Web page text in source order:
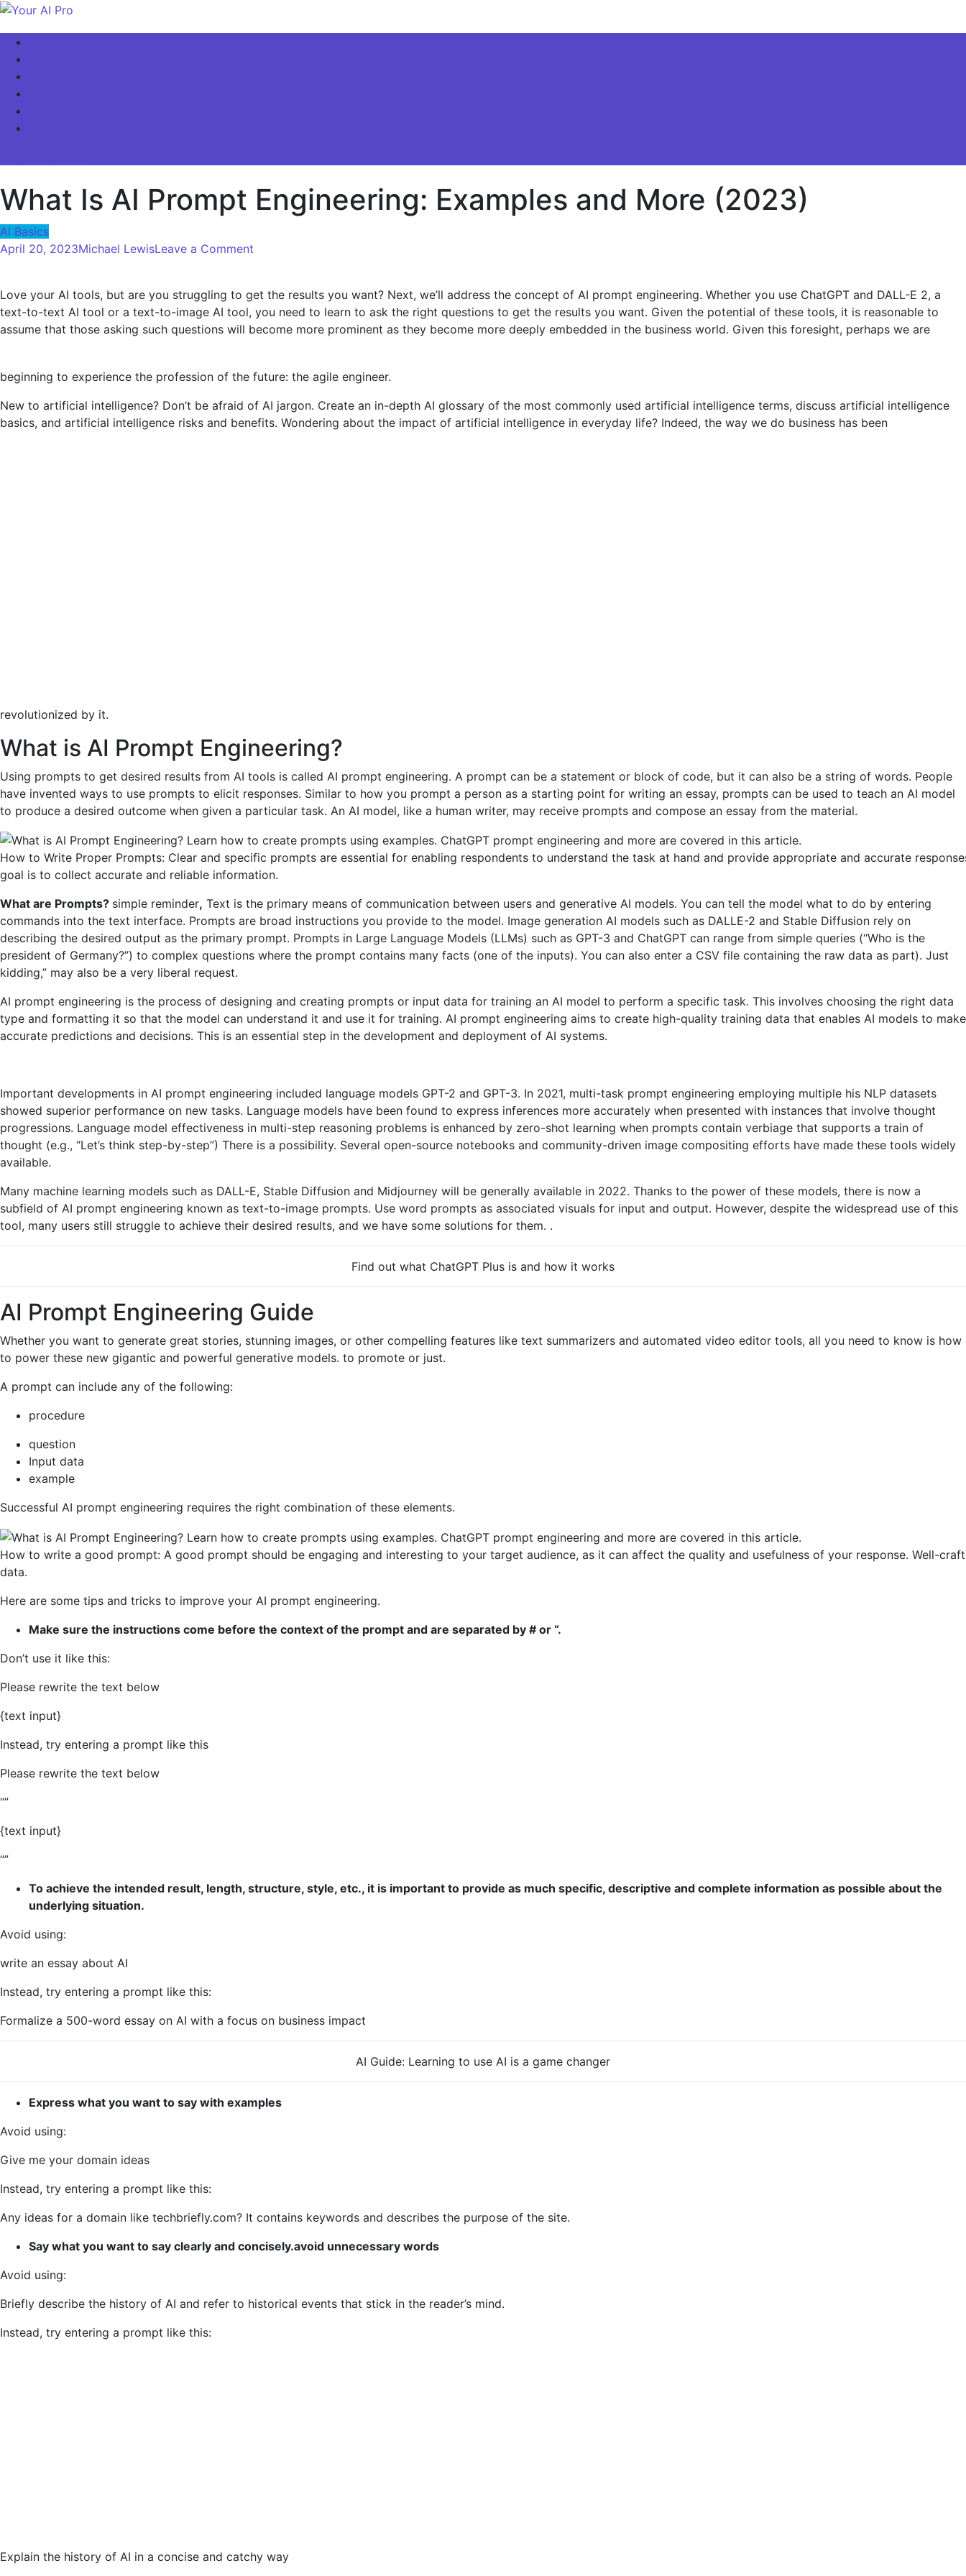
Skip
content
What Is AI Prompt Engineering: Examples and More (2023)
AI Basics
April 20, 2023Michael LewisLeave a Comment
AI
Prompt
Engineering:
and
More
(2023)
Love your AI tools, but are you struggling to get the results you want? Next, we’ll address the concept of AI prompt engineering. Whether you use ChatGPT and DALL-E 2, a
text-to-text AI tool or a text-to-image AI tool, you need to learn to ask the right questions to get the results you want. Given the potential of these tools, it is reasonable to
assume that those asking such questions will become more prominent as they become more deeply embedded in the business world. Given this foresight, perhaps we are
beginning to experience the profession of the future: the agile engineer.
New to artificial intelligence? Don’t be afraid of AI jargon. Create an in-depth AI glossary of the most commonly used artificial intelligence terms, discuss artificial intelligence
basics, and artificial intelligence risks and benefits. Wondering about the impact of artificial intelligence in everyday life? Indeed, the way we do business has been
revolutionized by it.
What is AI Prompt Engineering?
Using prompts to get desired results from AI tools is called AI prompt engineering. A prompt can be a statement or block of code, but it can also be a string of words. People
have invented ways to use prompts to elicit responses. Similar to how you prompt a person as a starting point for writing an essay, prompts can be used to teach an AI model
to produce a desired outcome when given a particular task. An AI model, like a human writer, may receive prompts and compose an essay from the material.
How to Write Proper Prompts: Clear and specific prompts are essential for enabling respondents to understand the task at hand and provide appropriate and accurate
goal is to collect accurate and reliable information.
What are Prompts? simple reminder, Text is the primary means of communication between users and generative AI models. You can tell the model what to do by entering
commands into the text interface. Prompts are broad instructions you provide to the model. Image generation AI models such as DALLE-2 and Stable Diffusion rely on
describing the desired output as the primary prompt. Prompts in Large Language Models (LLMs) such as GPT-3 and ChatGPT can range from simple queries (“Who is the
president of Germany?”) to complex questions where the prompt contains many facts (one of the inputs). You can also enter a CSV file containing the raw data as part). Just
kidding,” may also be a very liberal request.
AI prompt engineering is the process of designing and creating prompts or input data for training an AI model to perform a specific task. This involves choosing the right data
type and formatting it so that the model can understand it and use it for training. AI prompt engineering aims to create high-quality training data that enables AI models to make
accurate predictions and decisions. This is an essential step in the development and deployment of AI systems.
Important developments in AI prompt engineering included language models GPT-2 and GPT-3. In 2021, multi-task prompt engineering employing multiple his NLP datasets
showed superior performance on new tasks. Language models have been found to express inferences more accurately when presented with instances that involve thought
progressions. Language model effectiveness in multi-step reasoning problems is enhanced by zero-shot learning when prompts contain verbiage that supports a train of
thought (e.g., “Let’s think step-by-step”) There is a possibility. Several open-source notebooks and community-driven image compositing efforts have made these tools widely
available.
Many machine learning models such as DALL-E, Stable Diffusion and Midjourney will be generally available in 2022. Thanks to the power of these models, there is now a
subfield of AI prompt engineering known as text-to-image prompts. Use word prompts as associated visuals for input and output. However, despite the widespread use of this
tool, many users still struggle to achieve their desired results, and we have some solutions for them. .
Find out what ChatGPT Plus is and how it works
AI Prompt Engineering Guide
Whether you want to generate great stories, stunning images, or other compelling features like text summarizers and automated video editor tools, all you need to know is how
to power these new gigantic and powerful generative models. to promote or just.
A prompt can include any of the following:
procedure
question
Input data
example
Successful AI prompt engineering requires the right combination of these elements.
How to write a good prompt: A good prompt should be engaging and interesting to your target audience, as it can affect the quality and usefulness of your response. Well-
data.
Here are some tips and tricks to improve your AI prompt engineering.
Make sure the instructions come before the context of the prompt and are separated by # or “.
Don’t use it like this:
Please rewrite the text below
{text input}
Instead, try entering a prompt like this
Please rewrite the text below
“”
{text input}
“”
To achieve the intended result, length, structure, style, etc., it is important to provide as much specific, descriptive and complete information as possible about the
underlying situation.
Avoid using:
write an essay about AI
Instead, try entering a prompt like this:
Formalize a 500-word essay on AI with a focus on business impact
AI Guide: Learning to use AI is a game changer
Express what you want to say with examples
Avoid using:
Give me your domain ideas
Instead, try entering a prompt like this:
Any ideas for a domain like techbriefly.com? It contains keywords and describes the purpose of the site.
Say what you want to say clearly and concisely.avoid unnecessary words
Avoid using:
Briefly describe the history of AI and refer to historical events that stick in the reader’s mind.
Instead, try entering a prompt like this:
Explain the history of AI in a concise and catchy way